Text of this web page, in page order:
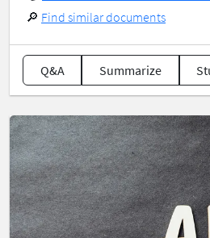
🔎 Find similar documents
Q&A Summarize